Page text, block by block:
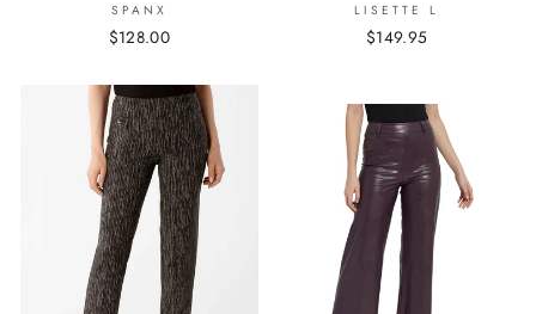
SPANX
$128.00
LISETTE L
$149.95